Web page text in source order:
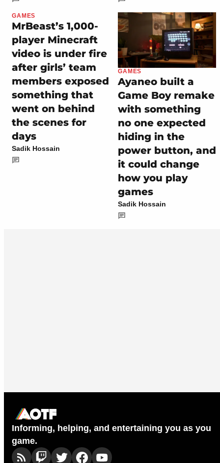
GAMES
MrBeast’s 1,000-
player Minecraft
video is under fire
after girls’ team
members exposed
something that
went on behind
the scenes for
days
Sadik Hossain
GAMES
Ayaneo built a
Game Boy remake
with something
no one expected
hiding in the
power button, and
it could change
how you play
games
Sadik Hossain
Informing, helping, and entertaining you as you
game.